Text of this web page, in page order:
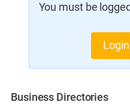
You must be
Business Directories